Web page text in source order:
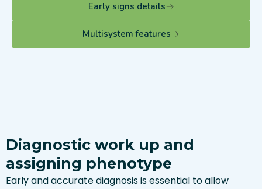
Early signs details
Multisystem features
Diagnostic work up and
assigning phenotype
Early and accurate diagnosis is essential to allow